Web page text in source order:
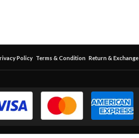
Policy Terms & Condition Return & Exchange